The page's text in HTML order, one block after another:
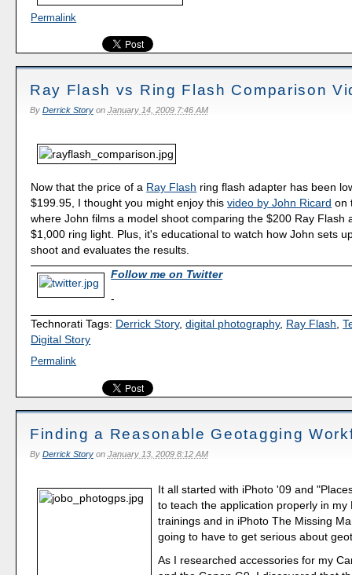
Permalink
Ray Flash vs Ring Flash Comparison
By Derrick Storyon January 14, 2009 7:46 AM
Now that the price of a Ray Flash ring flash adapter has been
$199.95, I thought you might enjoy thisvideo by John Ricard on
where John films a model shoot comparing the $200 Ray Flash
$1,000 ring light. Plus, it's educational to watch how John sets
shoot and evaluates the results.
Follow me on Twitter
-
Technorati Tags: Derrick Story,digital photography, Ray Flash ,
Digital Story
Permalink
Finding a Reasonable Geotagging
By Derrick Storyon January 13, 2009 8:12 AM
It all started with iPhoto '09 and
to teach the application properly in my
trainings and in iPhoto The Missing
going to have to get serious about
As I researched accessories for my